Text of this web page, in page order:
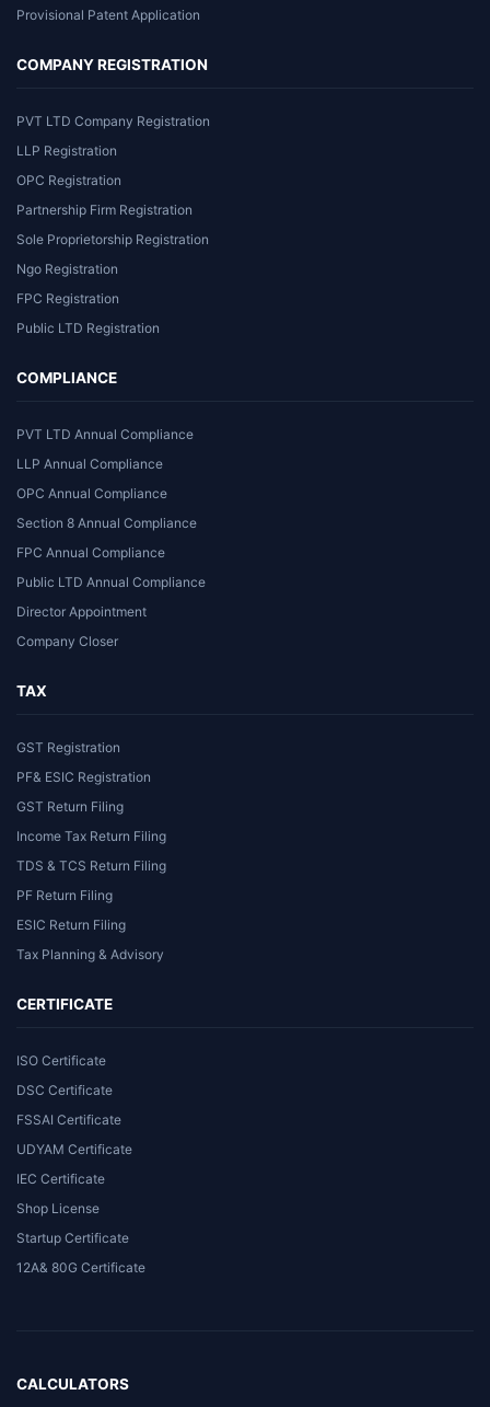
Provisional Patent Application
COMPANY REGISTRATION
PVT LTD Company Registration
LLP Registration
OPC Registration
Partnership Firm Registration
Sole Proprietorship Registration
Ngo Registration
FPC Registration
Public LTD Registration
COMPLIANCE
PVT LTD Annual Compliance
LLP Annual Compliance
OPC Annual Compliance
Section 8 Annual Compliance
FPC Annual Compliance
Public LTD Annual Compliance
Director Appointment
Company Closer
TAX
GST Registration
PF& ESIC Registration
GST Return Filing
Income Tax Return Filing
TDS & TCS Return Filing
PF Return Filing
ESIC Return Filing
Tax Planning & Advisory
CERTIFICATE
ISO Certificate
DSC Certificate
FSSAI Certificate
UDYAM Certificate
IEC Certificate
Shop License
Startup Certificate
12A& 80G Certificate
CALCULATORS